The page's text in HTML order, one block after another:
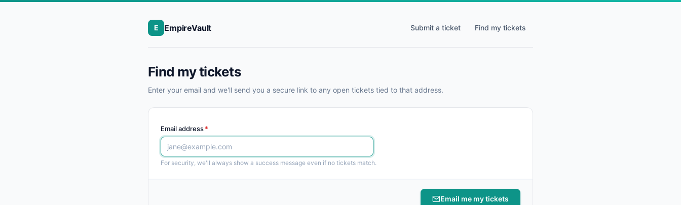
E EmpireVault Submit a ticket Find my tickets
Find my tickets
Enter your email and we'll send you a secure link to any open tickets tied to that address.
Email address*
For security, we'll always show a success message even if no tickets match.
Email me my tickets